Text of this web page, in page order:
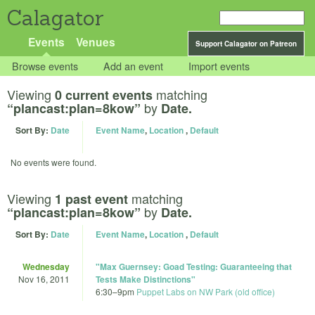
Calagator
Support Calagator on Patreon
Events Venues
Browse events Add an event Import events
Viewing 0 current events matching
“plancast:plan=8kow” by Date.
Sort By: Date Event Name, Location, Default
No events were found.
Viewing 1 past event matching
“plancast:plan=8kow” by Date.
Sort By: Date Event Name, Location, Default
Wednesday
Nov 16, 2011
"Max Guernsey: Goad Testing: Guaranteeing that
Tests Make Distinctions"
6:30–9pm Puppet Labs on NW Park (old office)